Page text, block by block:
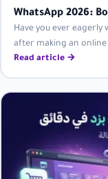
WhatsApp 2026:
Have you ever
after making an
Read article →